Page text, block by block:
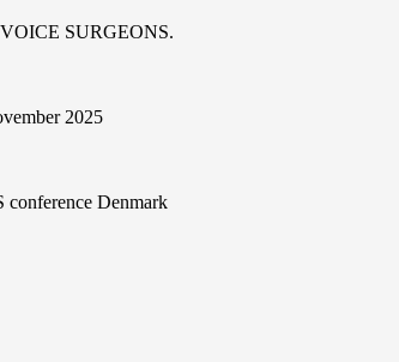
SURGEONS.
2025
Denmark